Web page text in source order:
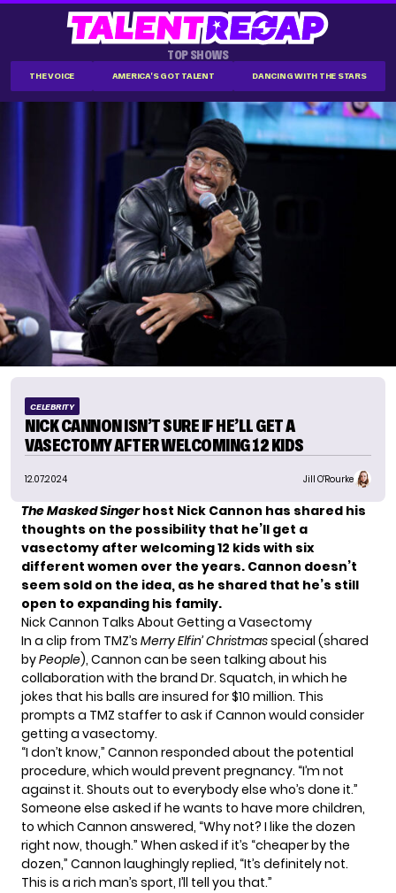
TOP SHOWS
THE VOICE AMERICA'S GOT TALENT DANCING WITH THE STARS
CELEBRITY
NICK CANNON ISN’T SURE IF HE’LL GET A
VASECTOMY AFTER WELCOMING 12 KIDS
12.07.2024 Jill O'Rourke
The Masked Singerhost Nick Cannon has shared his
thoughts on the possibility that he’ll get a
vasectomy after welcoming 12 kids with six
different women over the years. Cannon doesn’t
seem sold on the idea, as he shared that he’s still
open to expanding his family.
Nick Cannon Talks About Getting a Vasectomy
In a clip from TMZ’s Merry Elfin’ Christmasspecial (shared
byPeople), Cannon can be seen talking about his
collaboration with the brand Dr. Squatch, in which he
jokes that his balls are insured for $10 million. This
prompts a TMZ staffer to ask if Cannon would consider
getting a vasectomy.
“I don’t know,” Cannon responded about the potential
procedure, which would prevent pregnancy. “I’m not
against it. Shouts out to everybody else who’s done it.”
Someone else asked if he wants to have more children,
to which Cannon answered, “Why not? I like the dozen
right now, though.” When asked if it’s “cheaper by the
dozen,” Cannon laughingly replied, “It’s definitely not.
This is a rich man’s sport, I’ll tell you that.”